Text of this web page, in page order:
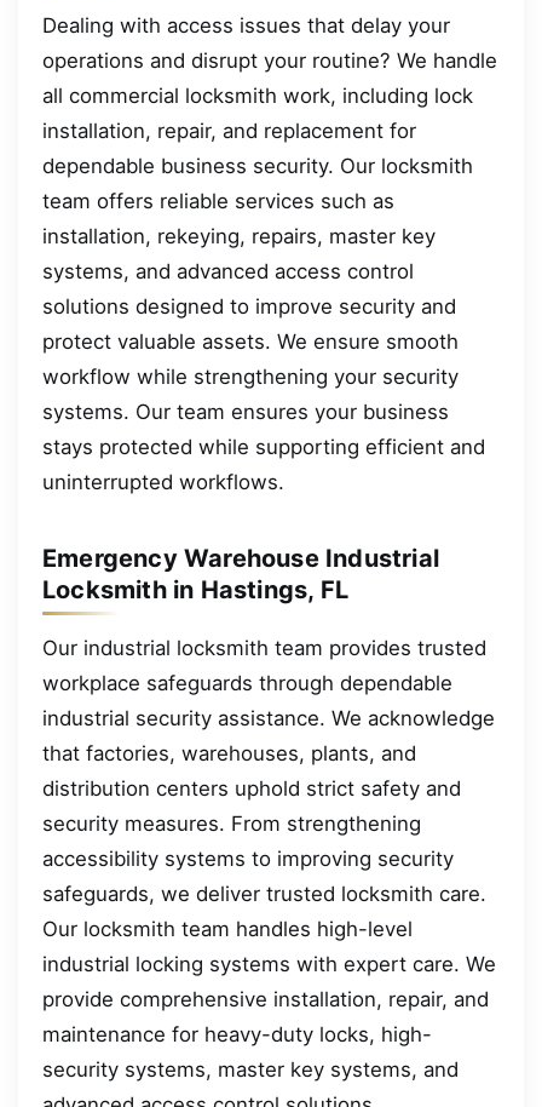
Dealing with access issues that delay your
operations and disrupt your routine? We handle
all commercial locksmith work, including lock
installation, repair, and replacement for
dependable business security. Our locksmith
team offers reliable services such as
installation, rekeying, repairs, master key
systems, and advanced access control
solutions designed to improve security and
protect valuable assets. We ensure smooth
workflow while strengthening your security
systems. Our team ensures your business
stays protected while supporting efficient and
uninterrupted workflows.
Emergency Warehouse Industrial
Locksmith in Hastings, FL
Our industrial locksmith team provides trusted
workplace safeguards through dependable
industrial security assistance. We acknowledge
that factories, warehouses, plants, and
distribution centers uphold strict safety and
security measures. From strengthening
accessibility systems to improving security
safeguards, we deliver trusted locksmith care.
Our locksmith team handles high-level
industrial locking systems with expert care. We
provide comprehensive installation, repair, and
maintenance for heavy-duty locks, high-
security systems, master key systems, and